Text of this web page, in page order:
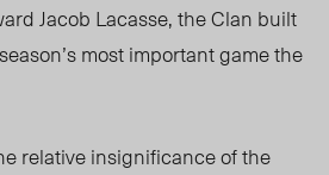
Jacob Lacasse, the Clan built
most important game the
relative insignificance of the